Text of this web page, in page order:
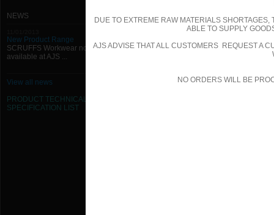
DUE TO EXTREME RAW MATERIALS
ABLE TO SUPPLY
AJS ADVISE THAT ALL CUSTOMERS REQUEST A
NO ORDERS WILL BE
NEWS
New Product Range
SCRUFFS Workwear now
available at AJS ...
View all news
PRODUCT TECHNICAL
SPECIFICATION LIST
250mm Dia Type C (Spigot) -
280mm Dia Type C (Spigot) -